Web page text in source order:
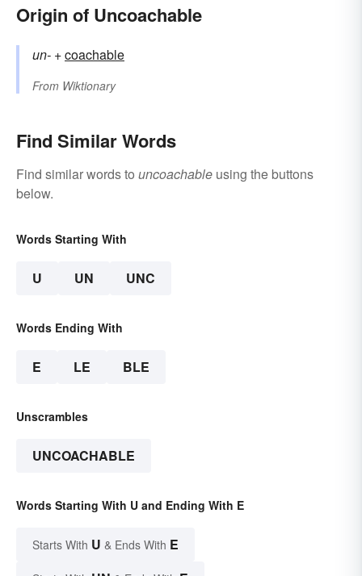
Origin of Uncoachable
un- +‎coachable
From Wiktionary
Find Similar Words
Find similar words to uncoachable using the buttons
below.
Words Starting With
U UN UNC
Words Ending With
E LE BLE
Unscrambles
UNCOACHABLE
Words Starting With U and Ending With E
Starts With U & Ends With E